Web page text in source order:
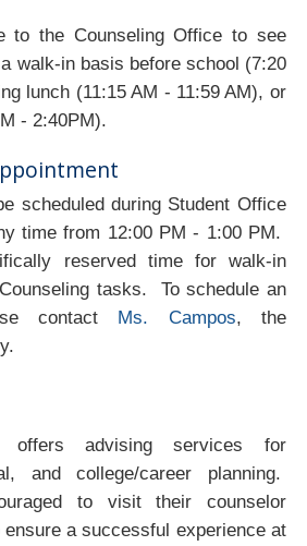
to the Counseling Office to see
walk-in basis before school (7:20
lunch (11:15 AM - 11:59 AM), or
- 2:40PM).
scheduled during Student Office
time from 12:00 PM - 1:00 PM.
reserved time for walk-in
tasks. To schedule an
contact Ms. Campos, the
offers advising services for
and college/career planning.
to visit their counselor
a successful experience at